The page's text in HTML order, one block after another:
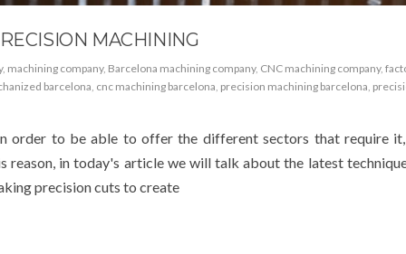
MACHINING
, machining company, Barcelona machining company, CNC machining company,
barcelona, cnc machining barcelona, precision machining barcelona,
order to be able to offer the different sectors that require
reason, in today's article we will talk about the latest
precision cuts to create